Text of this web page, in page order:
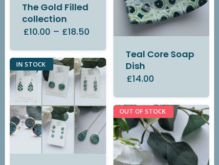
The Gold Filled
collection
£10.00 – £18.50
Teal Core Soap
Dish
£14.00
IN STOCK
OUT OF STOCK